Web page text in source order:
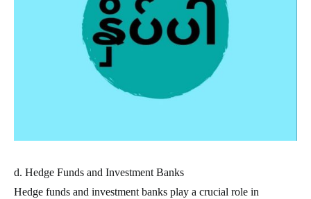
d. Hedge Funds and Investment Banks
Hedge funds and investment banks play a crucial role in